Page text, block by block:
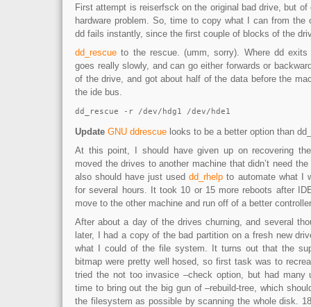
First attempt is reiserfsck on the original bad drive, but
hardware problem. So, time to copy what I can from the
dd fails instantly, since the first couple of blocks of the
dd_rescue to the rescue. (umm, sorry). Where dd exits
goes really slowly, and can go either forwards or
of the drive, and got about half of the data before the
the ide bus.
dd_rescue -r /dev/hdg1 /dev/hde1
Update GNU ddrescue looks to be a better option than
At this point, I should have given up on recovering
moved the drives to another machine that didn’t need
also should have just useddd_rhelp to automate what I
for several hours. It took 10 or 15 more reboots after
move to the other machine and run off of a better
After about a day of the drives churning, and several
later, I had a copy of the bad partition on a fresh new
what I could of the file system. It turns out that the
bitmap were pretty well hosed, so first task was to
tried the not too invasice –check option, but had many
time to bring out the big gun of –rebuild-tree, which
the filesystem as possible by scanning the whole disk.